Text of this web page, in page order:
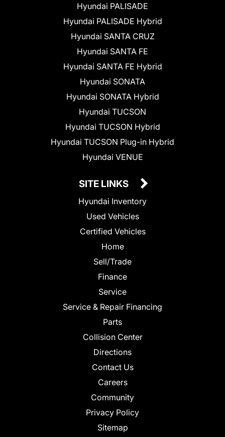
Hyundai PALISADE
Hyundai PALISADE Hybrid
Hyundai SANTA CRUZ
Hyundai SANTA FE
Hyundai SANTA FE Hybrid
Hyundai SONATA
Hyundai SONATA Hybrid
Hyundai TUCSON
Hyundai TUCSON Hybrid
Hyundai TUCSON Plug-in Hybrid
Hyundai VENUE
SITE LINKS
Hyundai Inventory
Used Vehicles
Certified Vehicles
Home
Sell/Trade
Finance
Service
Service & Repair Financing
Parts
Collision Center
Directions
Contact Us
Careers
Community
Privacy Policy
Sitemap